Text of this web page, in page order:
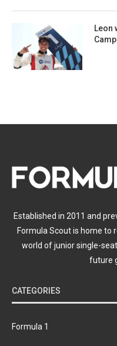
Leon
Established in 2011 and
Formula Scout is home
world of junior single-
future
CATEGORIES
Formula 1